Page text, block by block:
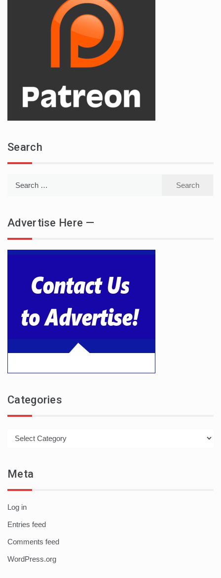
Search
Advertise Here —
Categories
Meta
Log in
Entries feed
Comments feed
WordPress.org